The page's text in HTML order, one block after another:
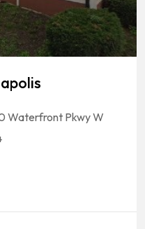
Waterfront Pkwy W